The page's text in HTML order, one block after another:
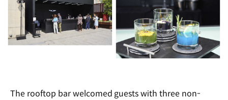
The rooftop bar welcomed guests with three non-